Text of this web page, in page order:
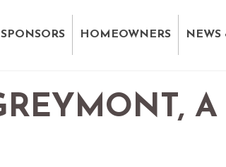
HOMEOWNERS
A